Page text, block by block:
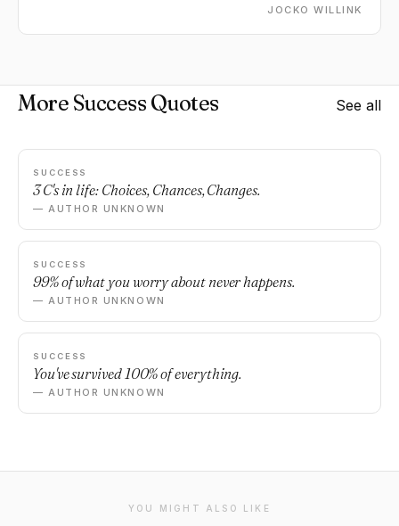
JOCKO WILLINK
More Success Quotes See all
SUCCESS
3 C's in life: Choices, Chances, Changes.
— AUTHOR UNKNOWN
SUCCESS
99% of what you worry about never happens.
— AUTHOR UNKNOWN
SUCCESS
You've survived 100% of everything.
— AUTHOR UNKNOWN
YOU MIGHT ALSO LIKE